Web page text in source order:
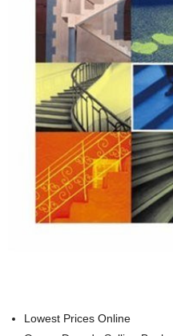
Lowest Prices Online